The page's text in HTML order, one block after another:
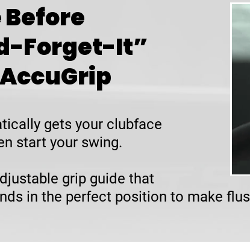
Before
Forget-It”
gets your clubface
start your swing.
grip guide that
in the perfect position to make